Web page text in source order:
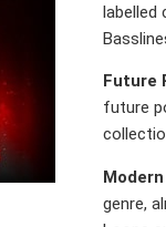
labelled
Future
future
genre,